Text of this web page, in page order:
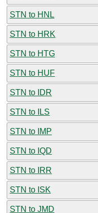
STN to HNL
STN to HRK
STN to HTG
STN to HUF
STN to IDR
STN to ILS
STN to IMP
STN to IQD
STN to IRR
STN to ISK
STN to JMD